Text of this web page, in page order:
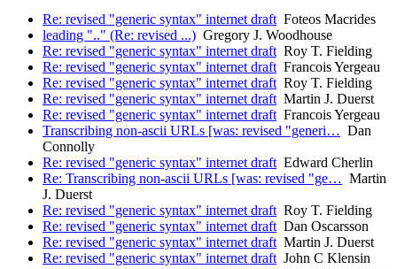
Re: revised "generic syntax" internet draftFoteos Macrides
leading ".." (Re: revised ...) Gregory J. Woodhouse
Re: revised "generic syntax" internet draftRoy T. Fielding
Re: revised "generic syntax" internet draftFrancois Yergeau
Re: revised "generic syntax" internet draftRoy T. Fielding
Re: revised "generic syntax" internet draftMartin J. Duerst
Re: revised "generic syntax" internet draftFrancois Yergeau
Transcribing non-ascii URLs [was: revised "generi… Dan
Connolly
Re: revised "generic syntax" internet draftEdward Cherlin
Re: Transcribing non-ascii URLs [was: revised "ge… Martin
J. Duerst
Re: revised "generic syntax" internet draftRoy T. Fielding
Re: revised "generic syntax" internet draftDan Oscarsson
Re: revised "generic syntax" internet draftMartin J. Duerst
Re: revised "generic syntax" internet draftJohn C Klensin